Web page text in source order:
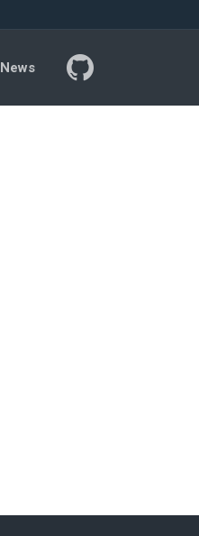
News